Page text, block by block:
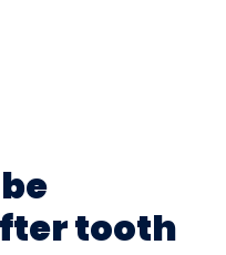
tooth